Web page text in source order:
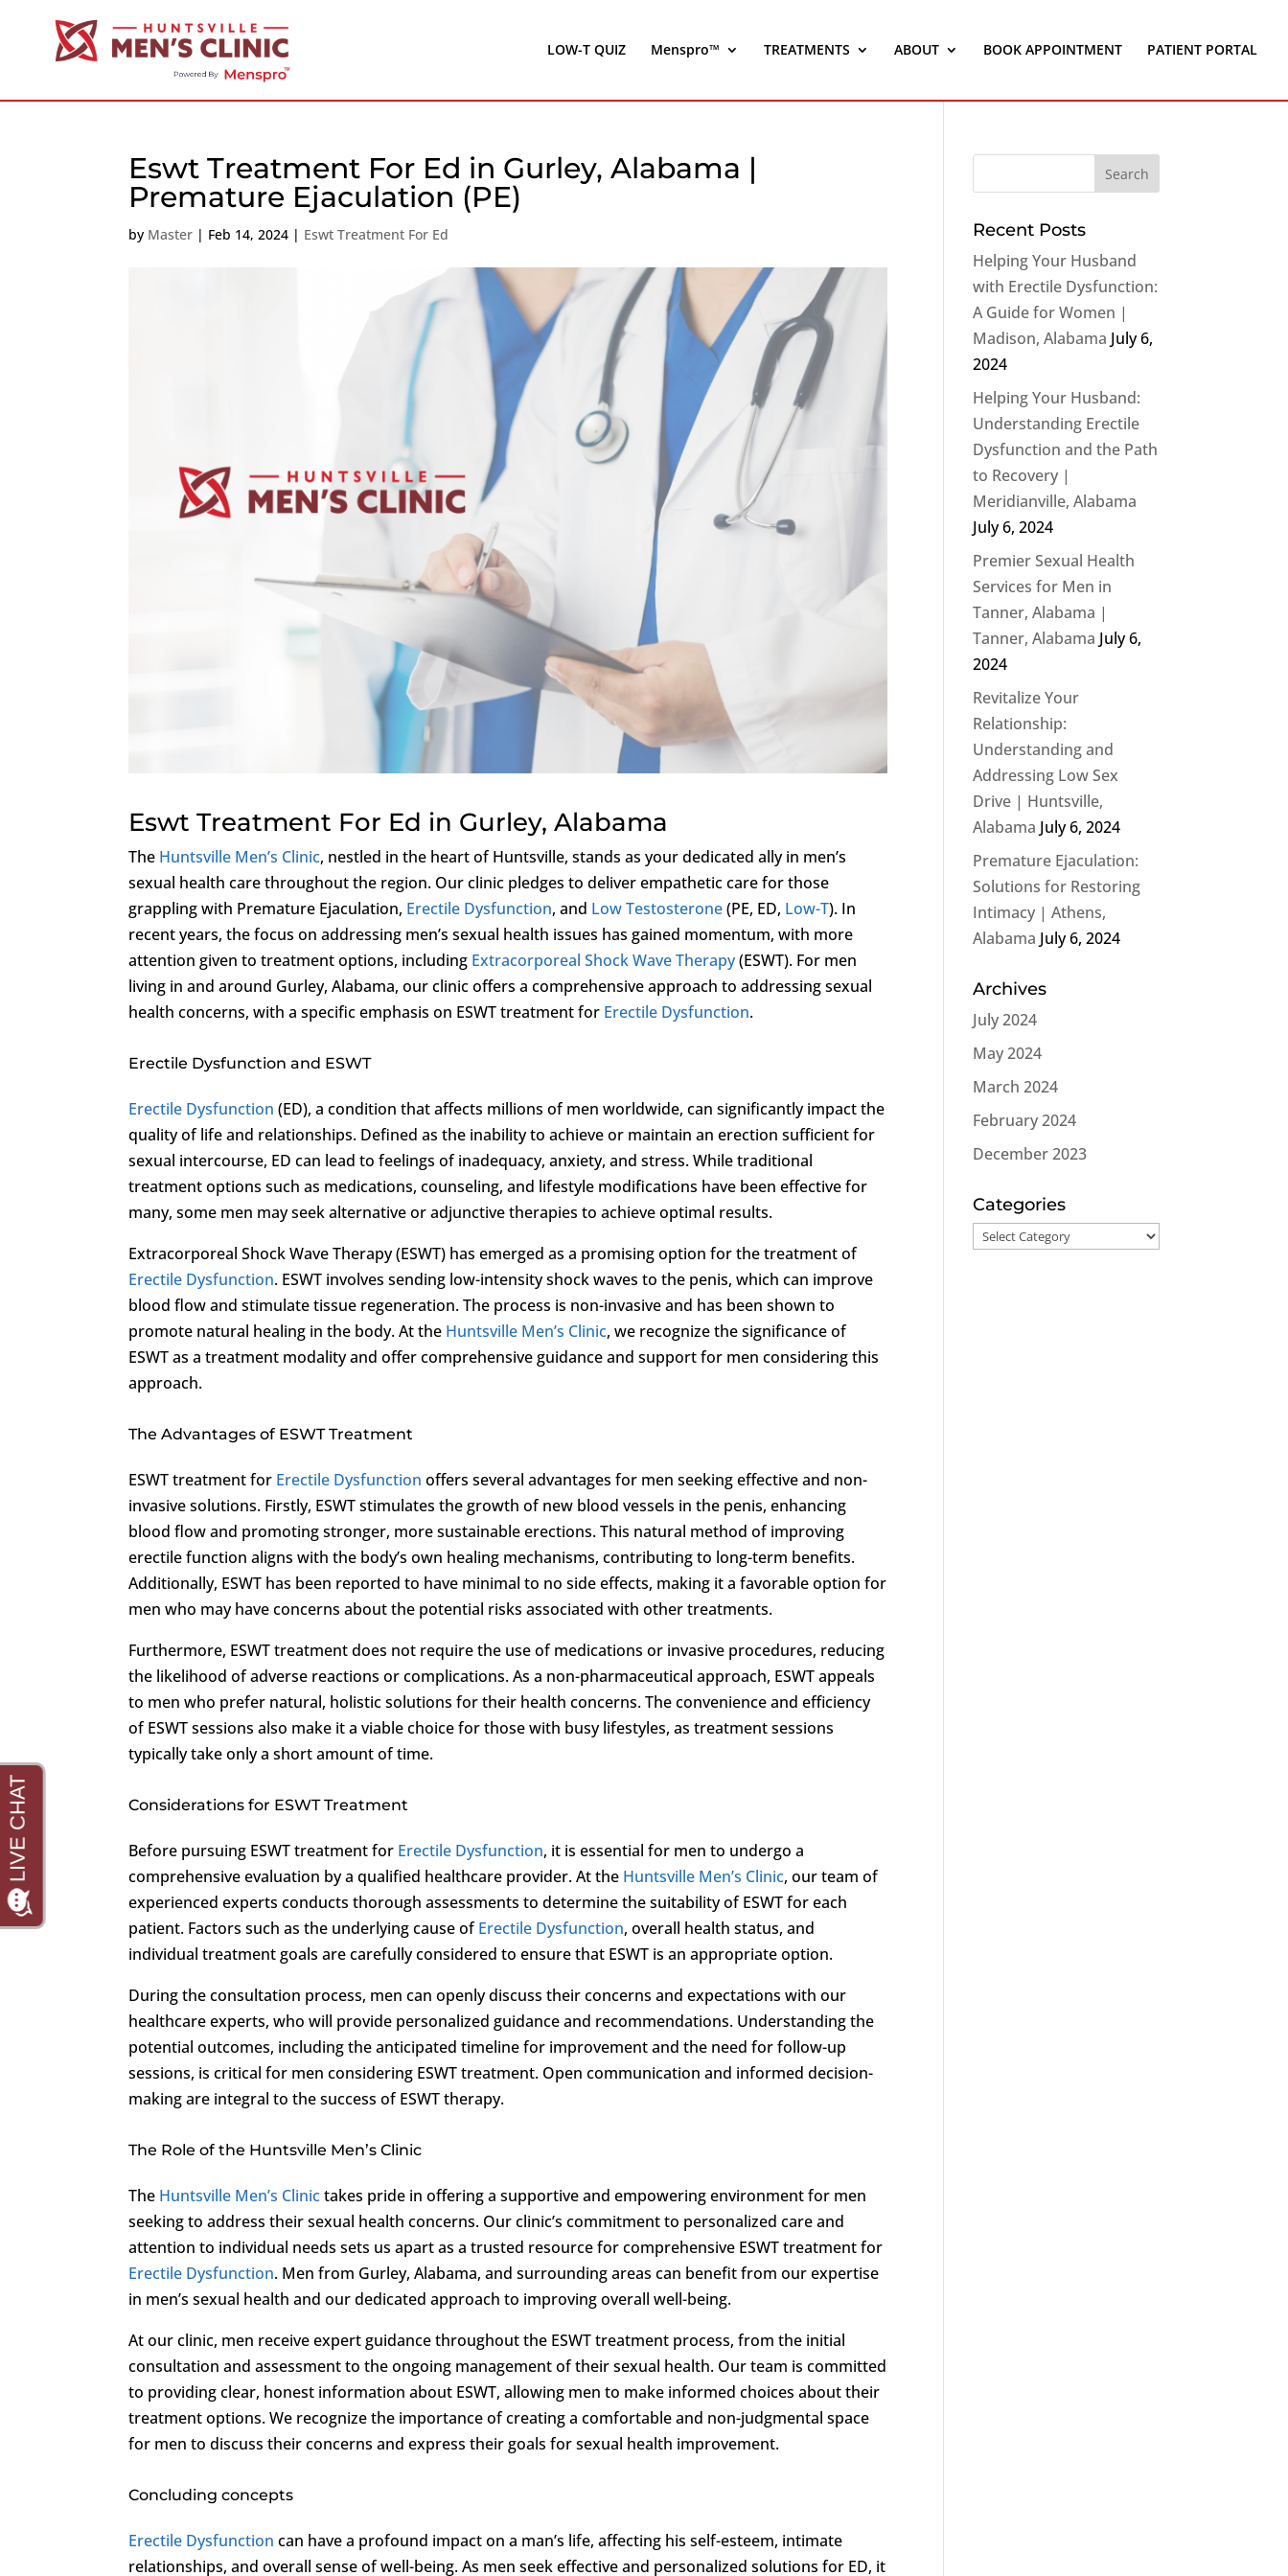
LOW-T QUIZ Menspro™ TREATMENTS ABOUT BOOK APPOINTMENT PATIENT PORTAL
Eswt Treatment For Ed in Gurley, Alabama |
Premature Ejaculation (PE)
by Master | Feb 14, 2024 | Eswt Treatment For Ed
Eswt Treatment For Ed in Gurley, Alabama
The Huntsville Men’s Clinic, nestled in the heart of Huntsville, stands as your dedicated ally in men’s
sexual health care throughout the region. Our clinic pledges to deliver empathetic care for those
grappling with Premature Ejaculation, Erectile Dysfunction, and Low Testosterone(PE, ED, Low-T). In
recent years, the focus on addressing men’s sexual health issues has gained momentum, with more
attention given to treatment options, including Extracorporeal Shock Wave Therapy(ESWT). For men
living in and around Gurley, Alabama, our clinic offers a comprehensive approach to addressing sexual
health concerns, with a specific emphasis on ESWT treatment for Erectile Dysfunction.
Erectile Dysfunction and ESWT
Erectile Dysfunction (ED), a condition that affects millions of men worldwide, can significantly impact the
quality of life and relationships. Defined as the inability to achieve or maintain an erection sufficient for
sexual intercourse, ED can lead to feelings of inadequacy, anxiety, and stress. While traditional
treatment options such as medications, counseling, and lifestyle modifications have been effective for
many, some men may seek alternative or adjunctive therapies to achieve optimal results.
Extracorporeal Shock Wave Therapy (ESWT) has emerged as a promising option for the treatment of
Erectile Dysfunction. ESWT involves sending low-intensity shock waves to the penis, which can improve
blood flow and stimulate tissue regeneration. The process is non-invasive and has been shown to
promote natural healing in the body. At the Huntsville Men’s Clinic, we recognize the significance of
ESWT as a treatment modality and offer comprehensive guidance and support for men considering this
approach.
The Advantages of ESWT Treatment
ESWT treatment for Erectile Dysfunction offers several advantages for men seeking effective and non-
invasive solutions. Firstly, ESWT stimulates the growth of new blood vessels in the penis, enhancing
blood flow and promoting stronger, more sustainable erections. This natural method of improving
erectile function aligns with the body’s own healing mechanisms, contributing to long-term benefits.
Additionally, ESWT has been reported to have minimal to no side effects, making it a favorable option for
men who may have concerns about the potential risks associated with other treatments.
Furthermore, ESWT treatment does not require the use of medications or invasive procedures, reducing
the likelihood of adverse reactions or complications. As a non-pharmaceutical approach, ESWT appeals
to men who prefer natural, holistic solutions for their health concerns. The convenience and efficiency
of ESWT sessions also make it a viable choice for those with busy lifestyles, as treatment sessions
typically take only a short amount of time.
Considerations for ESWT Treatment
Before pursuing ESWT treatment for Erectile Dysfunction, it is essential for men to undergo a
comprehensive evaluation by a qualified healthcare provider. At the Huntsville Men’s Clinic, our team of
experienced experts conducts thorough assessments to determine the suitability of ESWT for each
patient. Factors such as the underlying cause ofErectile Dysfunction, overall health status, and
individual treatment goals are carefully considered to ensure that ESWT is an appropriate option.
During the consultation process, men can openly discuss their concerns and expectations with our
healthcare experts, who will provide personalized guidance and recommendations. Understanding the
potential outcomes, including the anticipated timeline for improvement and the need for follow-up
sessions, is critical for men considering ESWT treatment. Open communication and informed decision-
making are integral to the success of ESWT therapy.
The Role of the Huntsville Men’s Clinic
The Huntsville Men’s Clinictakes pride in offering a supportive and empowering environment for men
seeking to address their sexual health concerns. Our clinic’s commitment to personalized care and
attention to individual needs sets us apart as a trusted resource for comprehensive ESWT treatment for
Erectile Dysfunction. Men from Gurley, Alabama, and surrounding areas can benefit from our expertise
in men’s sexual health and our dedicated approach to improving overall well-being.
At our clinic, men receive expert guidance throughout the ESWT treatment process, from the initial
consultation and assessment to the ongoing management of their sexual health. Our team is committed
to providing clear, honest information about ESWT, allowing men to make informed choices about their
treatment options. We recognize the importance of creating a comfortable and non-judgmental space
for men to discuss their concerns and express their goals for sexual health improvement.
Concluding concepts
Erectile Dysfunction can have a profound impact on a man’s life, affecting his self-esteem, intimate
relationships, and overall sense of well-being. As men seek effective and personalized solutions for ED, it
Recent Posts
Helping Your Husband
with Erectile Dysfunction:
A Guide for Women |
Madison, Alabama July 6,
2024
Helping Your Husband:
Understanding Erectile
Dysfunction and the Path
to Recovery |
Meridianville, Alabama
July 6, 2024
Premier Sexual Health
Services for Men in
Tanner, Alabama |
Tanner, Alabama July 6,
2024
Revitalize Your
Relationship:
Understanding and
Addressing Low Sex
Drive | Huntsville,
Alabama July 6, 2024
Premature Ejaculation:
Solutions for Restoring
Intimacy | Athens,
Alabama July 6, 2024
Archives
July 2024
May 2024
March 2024
February 2024
December 2023
Categories
Categories